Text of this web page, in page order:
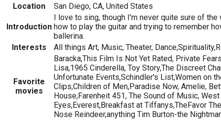
Location
San Diego, CA, United States
Introduction
I love to sing, though I'm never quite sure of
how to play the guitar and trying to remember
ballerina.
Interests
All things Art, Music, Theater,
Favorite
movies
Baracka,This Film Is Not Yet Rated, Private
Lisa,1965 Cinderella, Toy Story,The Discreet
Unfortunate Events,Schindler's List,Women on
Clips,Children of Men,Paradise Now, Amelie,
House,Farenheit 451, The Sound of Music,
Eyes,Everest,Breakfast at Tiffanys,TheFavor
Nose Reindeer,anything Tim Burton-the